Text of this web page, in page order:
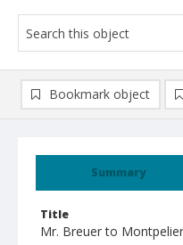
Summary
Title
Mr. Breuer to
Bookmark object